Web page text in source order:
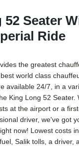
Seater
Ride
the greatest
world class
available 24/7, in a
King Long 52 Seater.
at the airport or a
driver, we've got
now! Lowest costs
Salik tolls, a driver,